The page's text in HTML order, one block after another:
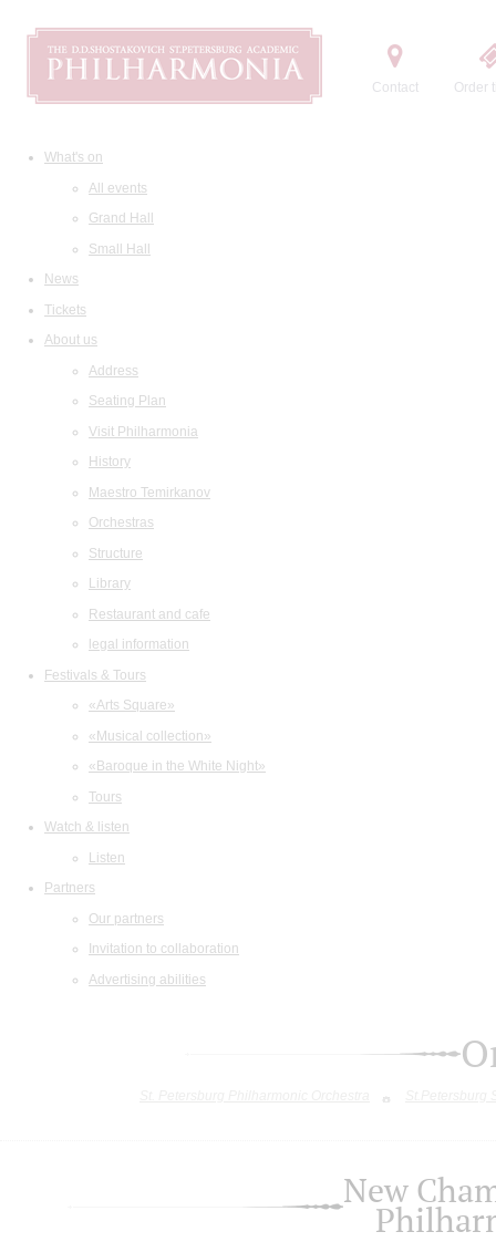
Contact Order
What's on
All events
Grand Hall
Small Hall
News
Tickets
About us
Address
Seating Plan
Visit Philharmonia
History
Maestro Temirkanov
Orchestras
Structure
Library
Restaurant and cafe
legal information
Festivals & Tours
«Arts Square»
«Musical collection»
«Baroque in the White Night»
Tours
Watch & listen
Listen
Partners
Our partners
Invitation to collaboration
Advertising abilities
New